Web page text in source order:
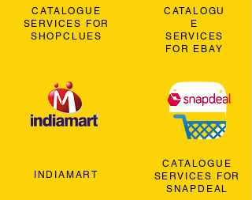
CATALOGUE
SERVICES FOR
SHOPCLUES
INDIAMART
CATALOGU
E
SERVICES
FOR EBAY
CATALOGUE
SERVICES FOR
SNAPDEAL